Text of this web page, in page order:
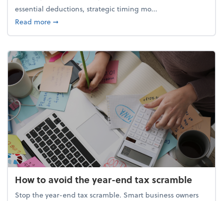
essential deductions, strategic timing mo...
Read moreabout Your year-end tax checklist: Keep more of
➞
How to avoid the year-end tax scramble
Stop the year-end tax scramble. Smart business owners